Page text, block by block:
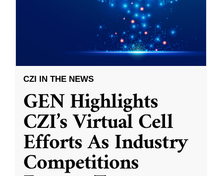
CZI IN THE NEWS
GEN Highlights
CZI’s Virtual Cell
Efforts As Industry
Competitions